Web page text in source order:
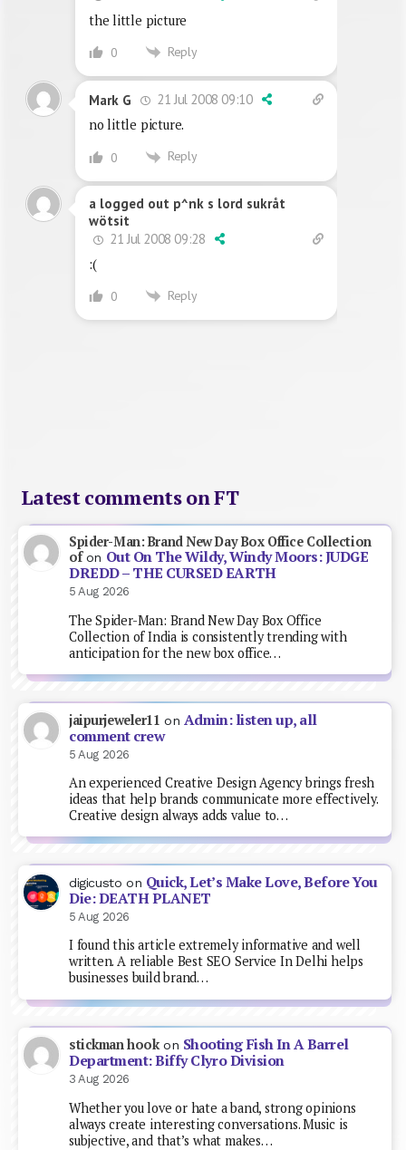
the little picture
0 Reply
Mark G
21 Jul 2008 09:10
no little picture.
0 Reply
a logged out p^nk s lord sukråt
wötsit
21 Jul 2008 09:28
:(
0 Reply
Latest comments on FT
Spider-Man: Brand New Day Box Office Collection
ofon Out On The Wildy, Windy Moors: JUDGE
DREDD – THE CURSED EARTH
5 Aug 2026
The Spider-Man: Brand New Day Box Office
Collection of India is consistently trending with
anticipation for the new box office…
jaipurjeweler11 on Admin: listen up, all
comment crew
5 Aug 2026
An experienced Creative Design Agency brings fresh
ideas that help brands communicate more effectively.
Creative design always adds value to…
digicusto on Quick, Let’s Make Love, Before You
Die: DEATH PLANET
5 Aug 2026
I found this article extremely informative and well
written. A reliable Best SEO Service In Delhi helps
businesses build brand…
stickman hookon Shooting Fish In A Barrel
Department: Biffy Clyro Division
3 Aug 2026
Whether you love or hate a band, strong opinions
always create interesting conversations. Music is
subjective, and that’s what makes…